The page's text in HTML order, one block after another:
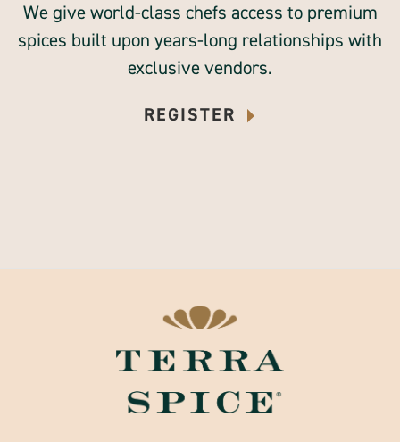
We give world-class chefs access to premium
spices built upon years-long relationships with
exclusive vendors.
REGISTER